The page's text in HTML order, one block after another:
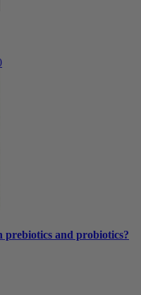
prebiotics and probiotics?